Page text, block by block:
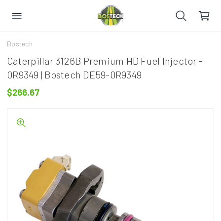
Bostech
Caterpillar 3126B Premium HD Fuel Injector -
0R9349 | Bostech DE59-0R9349
$266.67